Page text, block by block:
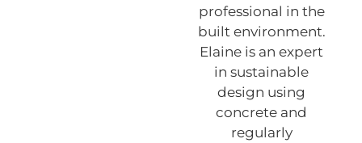
professional in the
built environment.
Elaine is an expert
in sustainable
design using
concrete and
regularly